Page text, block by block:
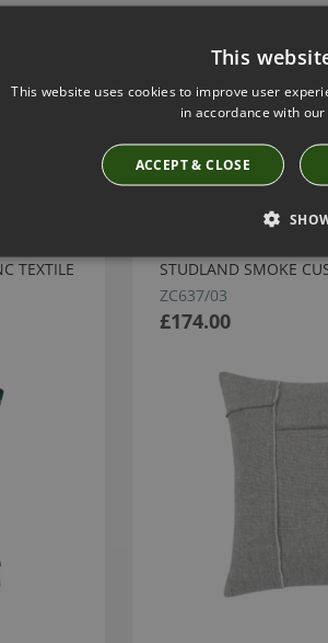
Have you
TEXTILE
STUDLAND SMOKE
ZC637/03
£174.00
This
This website uses cookies to improve user
in accordance with our
ACCEPT & CLOSE